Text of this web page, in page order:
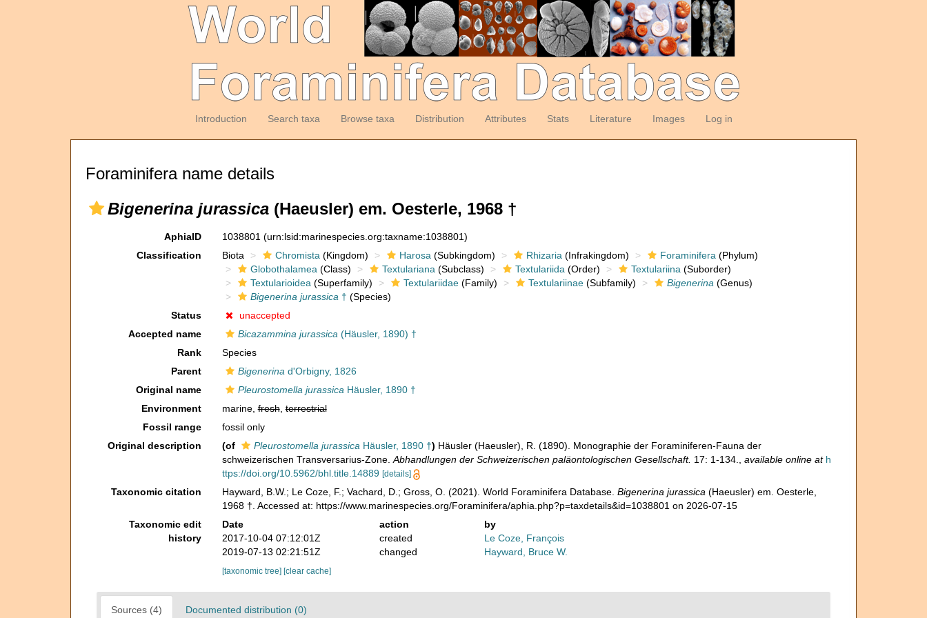
Introduction Search taxa Browse taxa Distribution Attributes Stats Literature Images Log in
Foraminifera name details
Bigenerina jurassica (Haeusler) em. Oesterle, 1968 †
AphiaID 1038801 (urn:lsid:marinespecies.org:taxname:1038801)
Classification
Biota Chromista (Kingdom) Harosa (Subkingdom) Rhizaria (Infrakingdom) Foraminifera (Phylum)
Globothalamea (Class) Textulariana (Subclass) Textulariida (Order) Textulariina (Suborder)
Textularioidea (Superfamily) Textulariidae(Family) Textulariinae(Subfamily) Bigenerina (Genus)
Bigenerina jurassica † (Species)
Status
unaccepted
Accepted name
Bicazammina jurassica (Häusler, 1890) †
Rank
Species
Parent
Bigenerina d'Orbigny, 1826
Original name
Pleurostomella jurassica Häusler, 1890 †
Environment
marine,fresh,terrestrial
Fossil range
fossil only
Original description
(of Pleurostomella jurassica Häusler, 1890 †) Häusler (Haeusler), R. (1890). Monographie der Foraminiferen-Fauna der
schweizerischen Transversarius-Zone. Abhandlungen der Schweizerischen paläontologischen Gesellschaft. 17: 1-134. available online at h
ttps://doi.org/10.5962/bhl.title.14889 [details]
Taxonomic citation Hayward, B.W.; Le Coze, F.; Vachard, D.; Gross, O. (2021). World Foraminifera Database. Bigenerina jurassica (Haeusler) em. Oesterle,
1968 †. Accessed at: https://www.marinespecies.org/Foraminifera/aphia.php?p=taxdetails&id=1038801 on 2026-07-15
Taxonomic edit
history
Date action
by
2017-10-04 07:12:01Z
created
Le Coze, François
2019-07-13 02:21:51Z
changed Hayward, Bruce W.
[taxonomic tree] [clear cache]
Sources (4) Documented distribution (0)